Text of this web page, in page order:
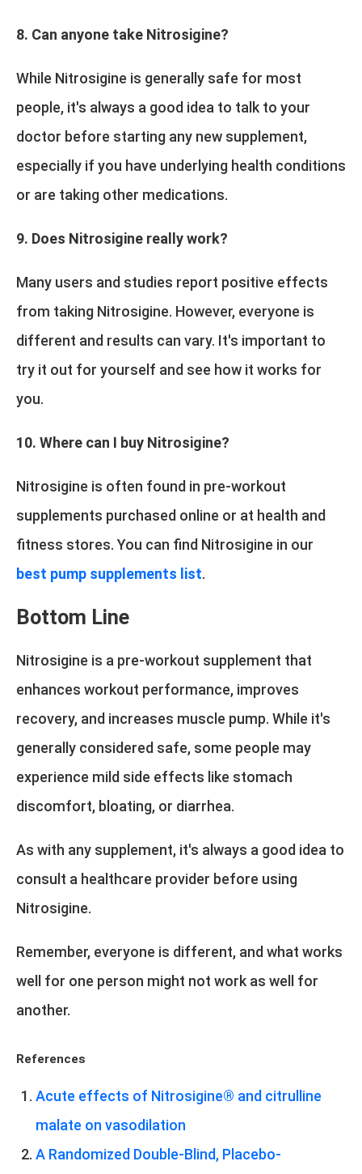
8. Can anyone take Nitrosigine?
While Nitrosigine is generally safe for most
people, it's always a good idea to talk to your
doctor before starting any new supplement,
especially if you have underlying health conditions
or are taking other medications.
9. Does Nitrosigine really work?
Many users and studies report positive effects
from taking Nitrosigine. However, everyone is
different and results can vary. It's important to
try it out for yourself and see how it works for
you.
10. Where can I buy Nitrosigine?
Nitrosigine is often found in pre-workout
supplements purchased online or at health and
fitness stores. You can find Nitrosigine in our
best pump supplements list.
Bottom Line
Nitrosigine is a pre-workout supplement that
enhances workout performance, improves
recovery, and increases muscle pump. While it's
generally considered safe, some people may
experience mild side effects like stomach
discomfort, bloating, or diarrhea.
As with any supplement, it's always a good idea to
consult a healthcare provider before using
Nitrosigine.
Remember, everyone is different, and what works
well for one person might not work as well for
another.
References
Acute effects of Nitrosigine® and citrulline
malate on vasodilation
A Randomized Double-Blind, Placebo-